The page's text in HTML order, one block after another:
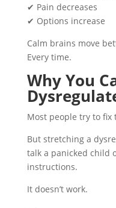
✔ Pain decreases
✔ Options increase
Calm brains move
Every time.
Why You
Most people try to
But stretching a
talk a panicked child
instructions.
It doesn’t work.